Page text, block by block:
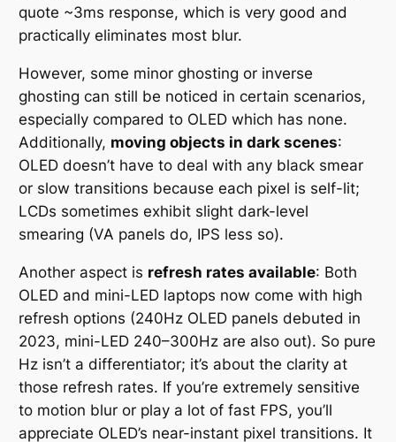
quote ~3ms response, which is very good and
practically eliminates most blur.
However, some minor ghosting or inverse
ghosting can still be noticed in certain scenarios,
especially compared to OLED which has none.
Additionally, moving objects in dark scenes:
OLED doesn’t have to deal with any black smear
or slow transitions because each pixel is self-lit;
LCDs sometimes exhibit slight dark-level
smearing (VA panels do, IPS less so).
Another aspect is refresh rates available: Both
OLED and mini-LED laptops now come with high
refresh options (240Hz OLED panels debuted in
2023, mini-LED 240–300Hz are also out). So pure
Hz isn’t a differentiator; it’s about the clarity at
those refresh rates. If you’re extremely sensitive
to motion blur or play a lot of fast FPS, you’ll
appreciate OLED’s near-instant pixel transitions. It